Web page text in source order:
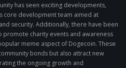
has seen exciting developments,
core development team aimed at
security. Additionally, there have been
promote charity events and awareness
meme aspect of Dogecoin. These
bonds but also attract new
the ongoing growth and